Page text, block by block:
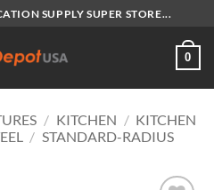
SUPPLY SUPER STORE...
0
/ KITCHEN / KITCHEN
/ STANDARD-RADIUS